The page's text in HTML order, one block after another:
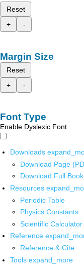
Reset
+
-
Margin Size
Reset
+
-
Font Type
Enable Dyslexic Font
Downloads
Download Page
Download Full
Resources
Periodic Table
Physics Constants
Scientific Calculator
Reference
Reference & Cite
Tools expand_more